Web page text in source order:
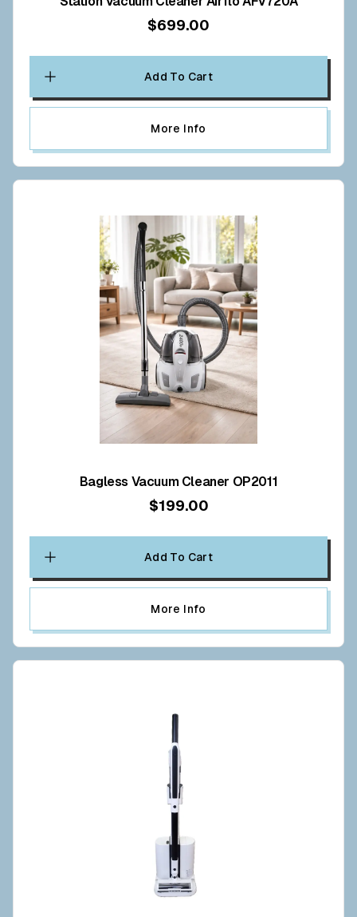
$699.00
Add To Cart
More Info
Bagless Vacuum Cleaner OP2011
$199.00
Add To Cart
More Info